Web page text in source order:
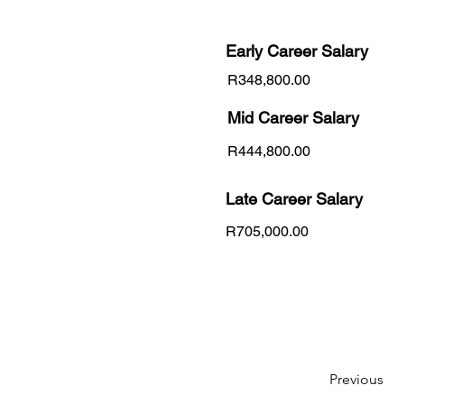
Early Career Salary
R348,800.00
Mid Career Salary
R444,800.00
Late Career Salary
R705,000.00
Previous